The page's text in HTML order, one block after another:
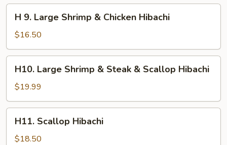
&
Scallop
Hibachi
Large
Shrimp
&
Chicken
Hibachi
H 9. Large Shrimp & Chicken Hibachi
$16.50
Large
Shrimp
&
Steak
Scallop
H10. Large Shrimp & Steak & Scallop Hibachi
$19.99
Scallop
Hibachi
H11. Scallop Hibachi
$18.50